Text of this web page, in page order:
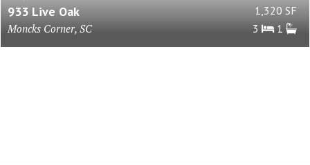
933 Live Oak
Moncks Corner, SC
1,320 SF
3
1